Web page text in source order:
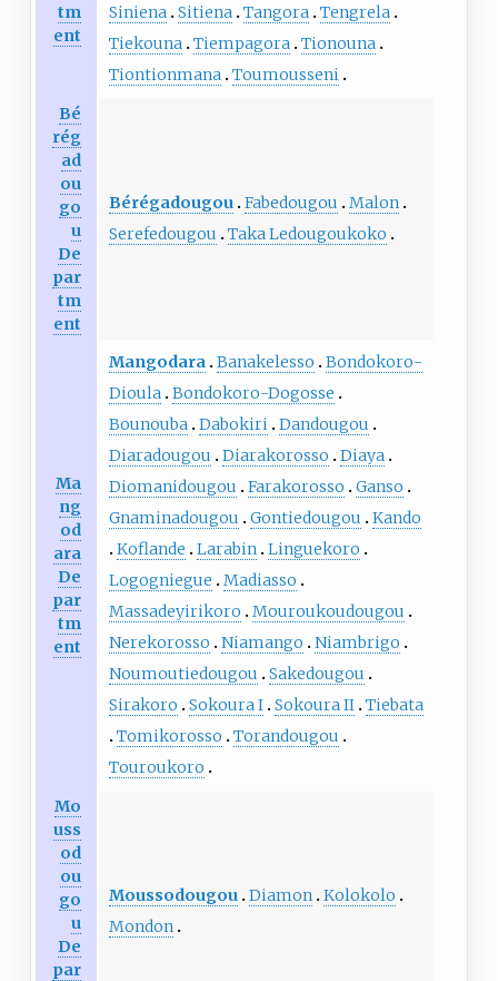
tm
ent
Siniena Sitiena Tangora Tengrela
Tiekouna Tiempagora Tionouna
Tiontionmana Toumousseni
Bé
rég
ad
ou
go
u
De
par
tm
ent
Bérégadougou Fabedougou
Malon
Serefedougou
Taka Ledougoukoko
Ma
ng
od
ara
De
par
tm
ent
Mangodara Banakelesso
Bondokoro-
Dioula Bondokoro-Dogosse
Bounouba Dabokiri Dandougou
Diaradougou
Diarakorosso
Diaya
Diomanidougou
Farakorosso
Ganso
Gnaminadougou
Gontiedougou
Kando
Koflande
Larabin Linguekoro
Logogniegue
Madiasso
Massadeyirikoro
Mouroukoudougou
Nerekorosso
Niamango
Niambrigo
Noumoutiedougou
Sakedougou
Sirakoro
Sokoura I Sokoura II Tiebata
Tomikorosso
Torandougou
Touroukoro
Mo
uss
od
ou
go
u
De
par
Moussodougou Diamon Kolokolo
Mondon